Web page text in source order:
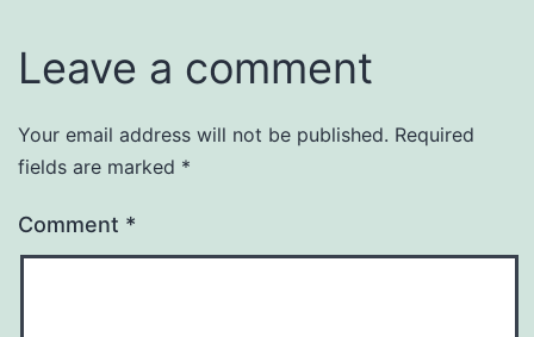
Leave a comment
Your email address will not be published. Required
fields are marked *
Comment *